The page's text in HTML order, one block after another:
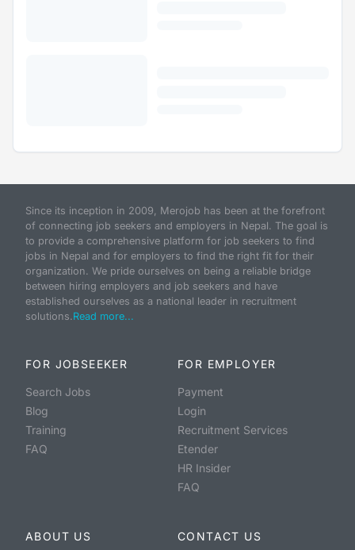
Since its inception in 2009, Merojob has been at the forefront
of connecting job seekers and employers in Nepal. The goal is
to provide a comprehensive platform for job seekers to find
jobs in Nepal and for employers to find the right fit for their
organization. We pride ourselves on being a reliable bridge
between hiring employers and job seekers and have
established ourselves as a national leader in recruitment
solutions.Read more...
FOR JOBSEEKER
Search Jobs
Blog
Training
FAQ
FOR EMPLOYER
Payment
Login
Recruitment Services
Etender
HR Insider
FAQ
ABOUT US CONTACT US